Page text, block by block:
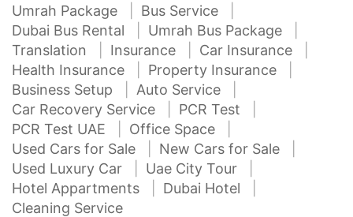
Umrah Package
Bus Service
Dubai Bus Rental
Umrah Bus Package
Translation
Insurance
Car Insurance
Health Insurance
Property Insurance
Business Setup
Auto Service
Car Recovery Service
PCR Test
PCR Test UAE
Office Space
Used Cars for Sale
New Cars for Sale
Used Luxury Car
Uae City Tour
Hotel Appartments
Dubai Hotel
Cleaning Service